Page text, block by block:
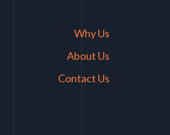
Why Us
About Us
Contact Us